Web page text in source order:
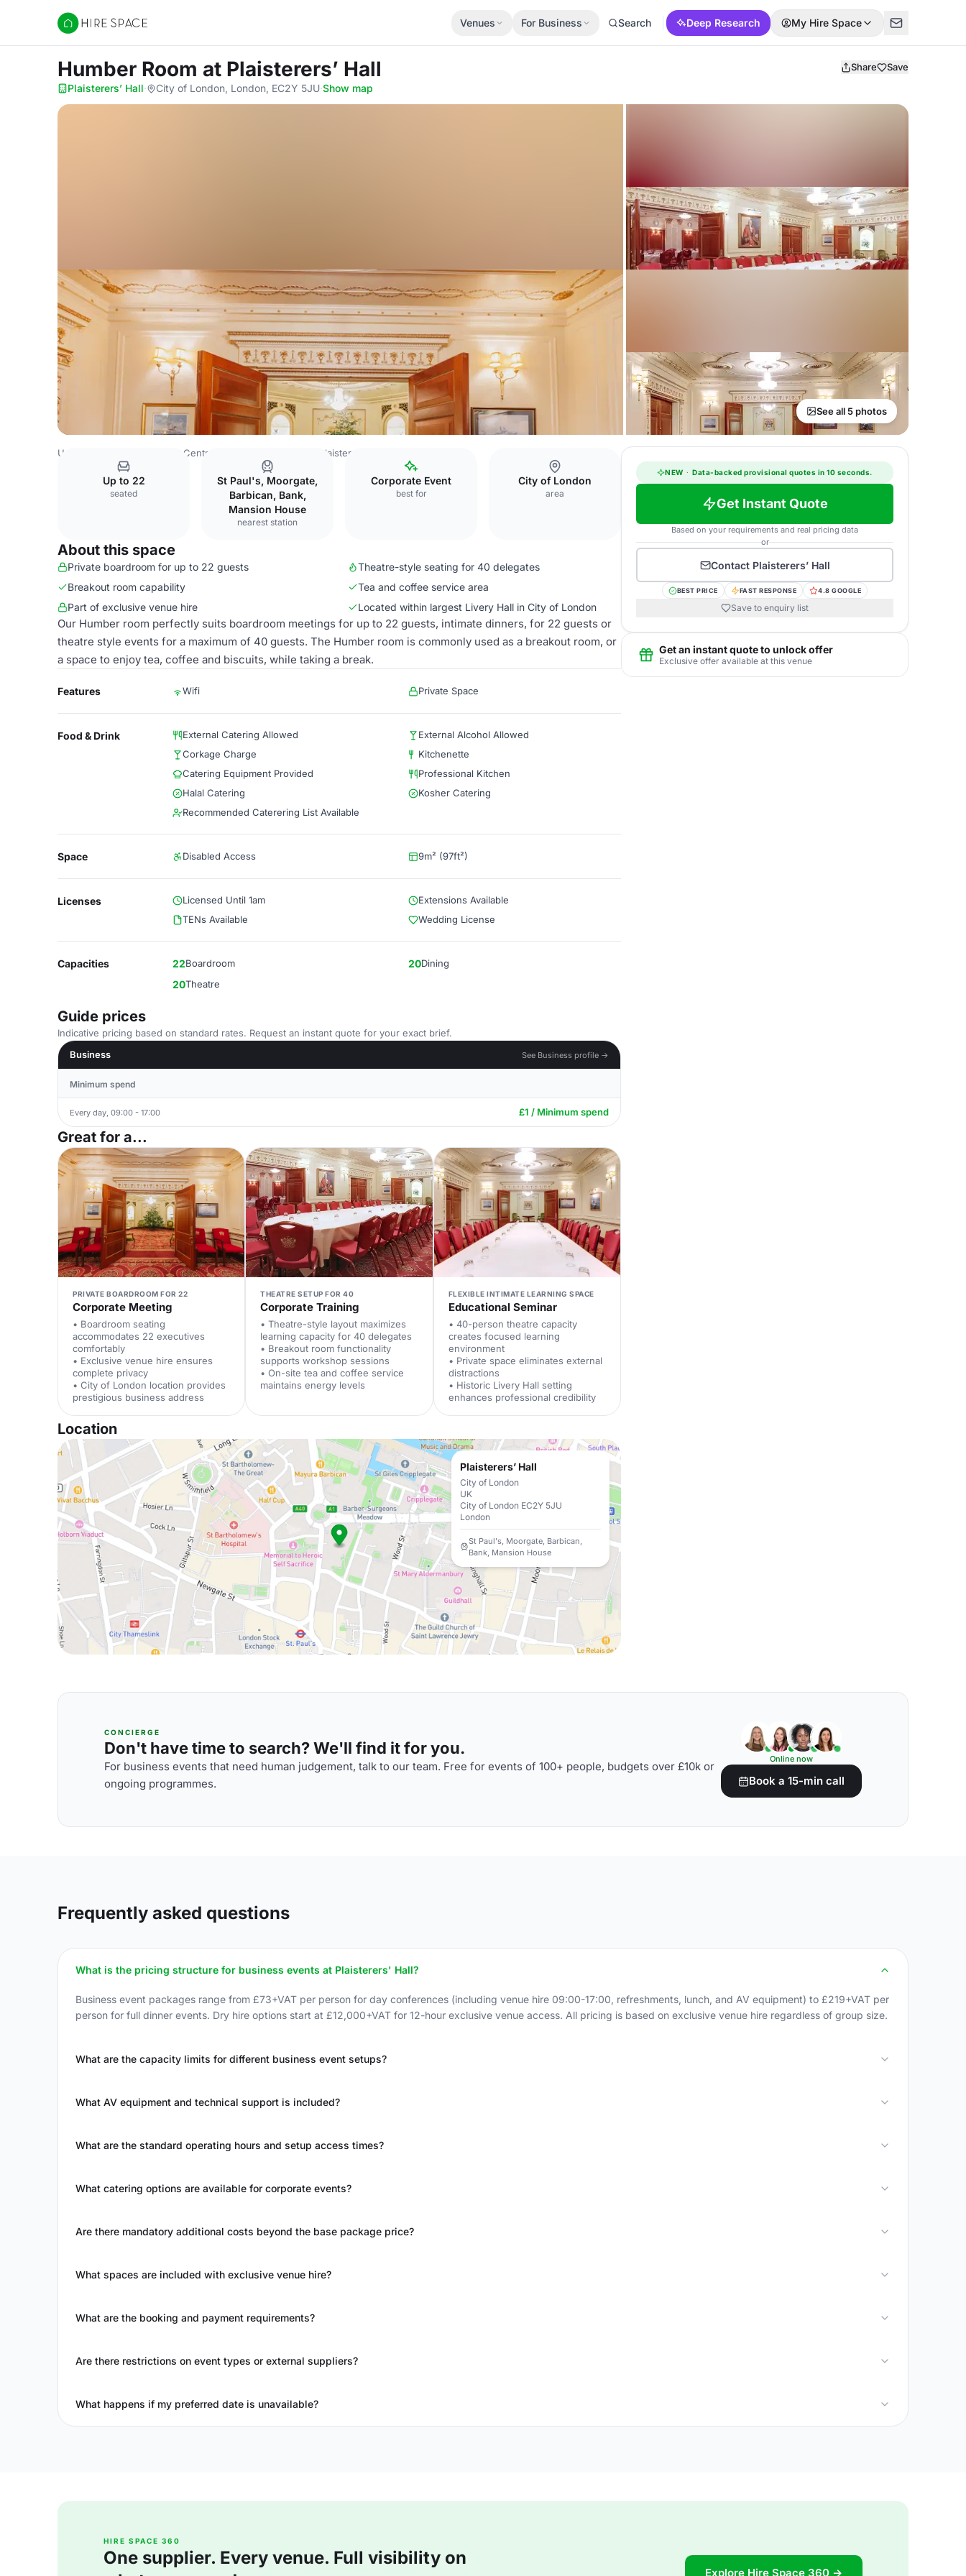
Hire Space
Venues For Business Search Deep Research My Hire Space
Humber Room at Plaisterers’ Hall Share Save
Plaisterers’ Hall· City of London, London, EC2Y 5JU·Show map
See all 5 photos
United Kingdom Central London Plaisterers’ Hall
Up to 22
seated
St Paul's, Moorgate,
Barbican, Bank,
Mansion House
nearest station
Corporate Event
best for
City of London
area
About this space
Private boardroom for up to 22 guests
Theatre-style seating for 40 delegates
Breakout room capability
Tea and coffee service area
Part of exclusive venue hire
Located within largest Livery Hall in City of London
Our Humber room perfectly suits boardroom meetings for up to 22 guests, intimate dinners, for 22 guests or
theatre style events for a maximum of 40 guests. The Humber room is commonly used as a breakout room, or
a space to enjoy tea, coffee and biscuits, while taking a break.
Features Wifi Private Space
Food & Drink External Catering Allowed
External Alcohol Allowed
Corkage Charge
Kitchenette
Catering Equipment Provided
Professional Kitchen
Halal Catering
Kosher Catering
Recommended Caterering List Available
Space Disabled Access 9m² (97ft²)
Licenses Licensed Until 1am
Extensions Available
TENs Available
Wedding License
Capacities 22Boardroom 20Dining
20Theatre
Guide prices
Indicative pricing based on standard rates. Request an instant quote for your exact brief.
Business
See Business profile →
Minimum spend
Every day, 09:00 - 17:00 £1 / Minimum spend
Great for a...
PRIVATE BOARDROOM FOR 22
Corporate Meeting
• Boardroom seating
accommodates 22 executives
comfortably
• Exclusive venue hire ensures
complete privacy
• City of London location provides
prestigious business address
THEATRE SETUP FOR 40
Corporate Training
• Theatre-style layout maximizes
learning capacity for 40 delegates
• Breakout room functionality
supports workshop sessions
• On-site tea and coffee service
maintains energy levels
FLEXIBLE INTIMATE LEARNING SPACE
Educational Seminar
• 40-person theatre capacity
creates focused learning
environment
• Private space eliminates external
distractions
• Historic Livery Hall setting
enhances professional credibility
Location
Plaisterers’ Hall
City of London
UK
City of London EC2Y 5JU
London
St Paul's, Moorgate, Barbican,
Bank, Mansion House
NEW · Data-backed provisional quotes in 10 seconds.
Get Instant Quote
Based on your requirements and real pricing data
or
Contact Plaisterers’ Hall
BEST PRICE FAST RESPONSE 4.8 GOOGLE
Save to enquiry list
Get an instant quote to unlock offer
Exclusive offer available at this venue
CONCIERGE
Don't have time to search? We'll find it for you.
For business events that need human judgement, talk to our team. Free for events of 100+ people, budgets over £10k or
ongoing programmes.
Online now
Book a 15-min call
Frequently asked questions
What is the pricing structure for business events at Plaisterers' Hall?
Business event packages range from £73+VAT per person for day conferences (including venue hire 09:00-17:00, refreshments, lunch, and AV equipment) to £219+VAT per
person for full dinner events. Dry hire options start at £12,000+VAT for 12-hour exclusive venue access. All pricing is based on exclusive venue hire regardless of group size.
What are the capacity limits for different business event setups?
What AV equipment and technical support is included?
What are the standard operating hours and setup access times?
What catering options are available for corporate events?
Are there mandatory additional costs beyond the base package price?
What spaces are included with exclusive venue hire?
What are the booking and payment requirements?
Are there restrictions on event types or external suppliers?
What happens if my preferred date is unavailable?
HIRE SPACE 360
One supplier. Every venue. Full visibility on
Explore Hire Space 360 →